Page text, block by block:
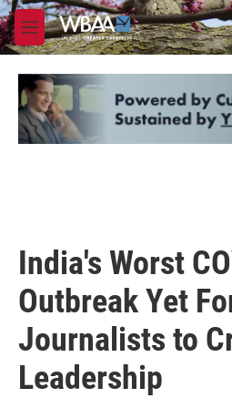
Skip to main content
M
e
u
India's Worst
Outbreak Yet
Journalists to
Leadership